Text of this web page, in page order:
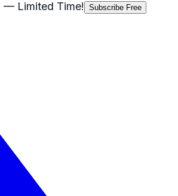
— Limited Time! Subscribe Free